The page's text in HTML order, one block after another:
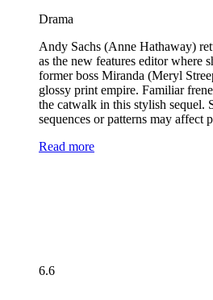
Drama
Andy Sachs (Anne Hathaway)
as the new features editor where
former boss Miranda (Meryl
glossy print empire. Familiar
the catwalk in this stylish sequel.
sequences or patterns may affect
Read more
6.6